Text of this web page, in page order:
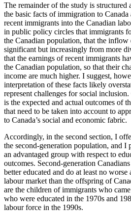
The remainder of the study is
the basic facts of immigration to
recent immigrants into the Canadian
in public policy circles that immigrants
the Canadian population, that the inflow
significant but increasingly from more
that the earnings of recent immigrants
the Canadian population, so that their
income are much higher. I suggest,
interpretation of these facts likely
represent challenges for social
is the expected and actual outcomes of
that need to be taken into account to
to Canada’s social and economic fabric.
Accordingly, in the second section, I
the second-generation population, and I
an advantaged group with respect to
outcomes. Second-generation
better educated and do at least no worse
labour market than the offspring of
are the children of immigrants who
who were educated in the 1970s and
labour force in the 1990s.